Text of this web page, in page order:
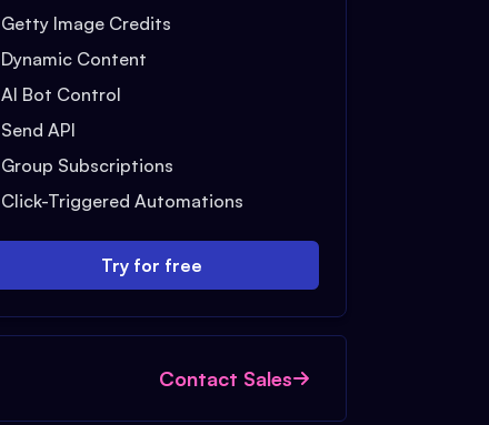
Getty Image Credits
Dynamic Content
AI Bot Control
Send API
Group Subscriptions
Click-Triggered Automations
Try for free
Contact Sales